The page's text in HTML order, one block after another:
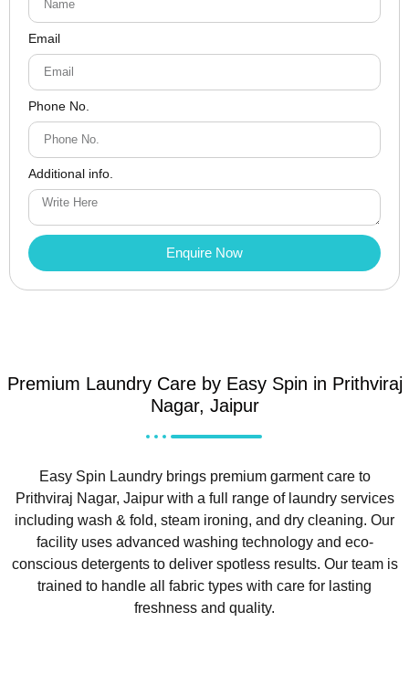
Email
Phone No.
Additional info.
Enquire Now
Premium Laundry Care by Easy Spin in Prithviraj
Nagar, Jaipur
Easy Spin Laundry brings premium garment care to
Prithviraj Nagar, Jaipur with a full range of laundry services
including wash & fold, steam ironing, and dry cleaning. Our
facility uses advanced washing technology and eco-
conscious detergents to deliver spotless results. Our team is
trained to handle all fabric types with care for lasting
freshness and quality.